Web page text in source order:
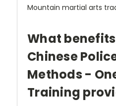
Mountain martial arts
What
Chinese
Methods -
Training